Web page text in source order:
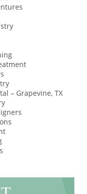
– Grapevine, TX